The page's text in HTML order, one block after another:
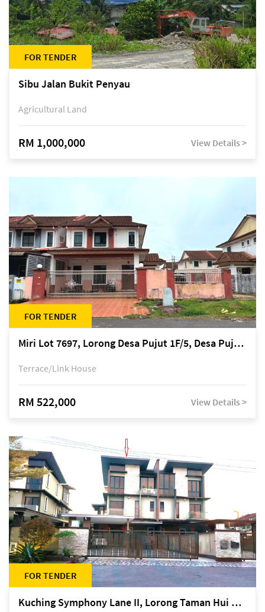
FOR TENDER
Sibu Jalan Bukit Penyau
Agricultural Land
RM 1,000,000 View Details >
FOR TENDER
Miri Lot 7697, Lorong Desa Pujut 1F/5, Desa Pujut 2, 98000 Miri
Terrace/Link House
RM 522,000 View Details >
FOR TENDER
Kuching Symphony Lane II, Lorong Taman Hui Sing 5A, off Jalan Datuk Tawi Sli